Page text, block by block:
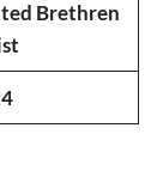
Brethren